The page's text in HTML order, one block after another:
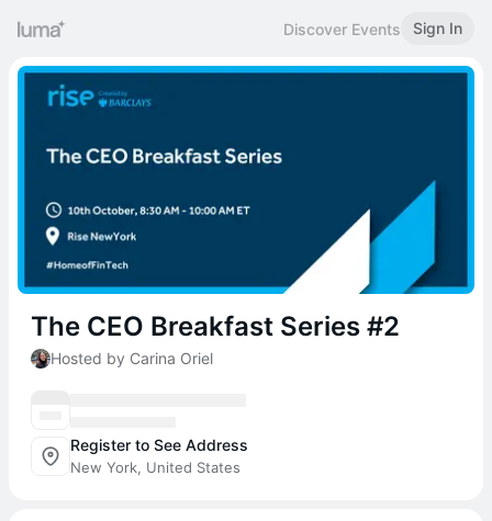
Discover Events Sign In
The CEO Breakfast Series #2
Hosted by Carina Oriel
Register to See Address
New York, United States